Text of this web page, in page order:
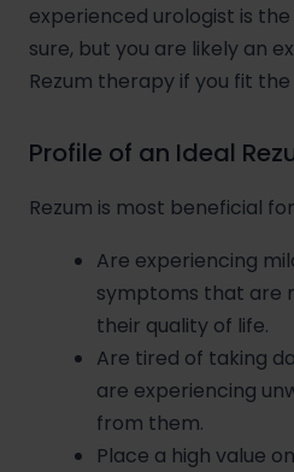
experienced urologist is
sure, but you are likely an
Rezum therapy if you fit
Profile of an Ideal
Rezum is most beneficial
Are experiencing
symptoms that are
their quality of life.
Are tired of taking
are experiencing
from them.
Place a high value